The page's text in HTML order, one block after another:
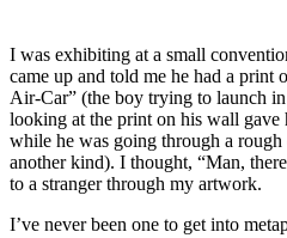
I was exhibiting at a small
came up and told me he had a print
Air-Car” (the boy trying to launch
looking at the print on his wall gave
while he was going through a rough
another kind). I thought, “Man,
to a stranger through my artwork.
I’ve never been one to get into